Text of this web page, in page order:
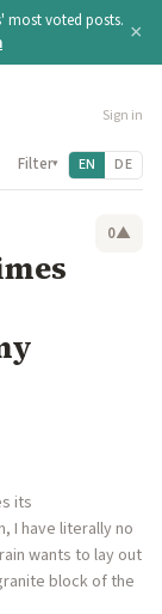
most voted posts. ×
Sign in
Filter▾ EN DE
0▲
its
I have literally no
wants to lay out
block of the